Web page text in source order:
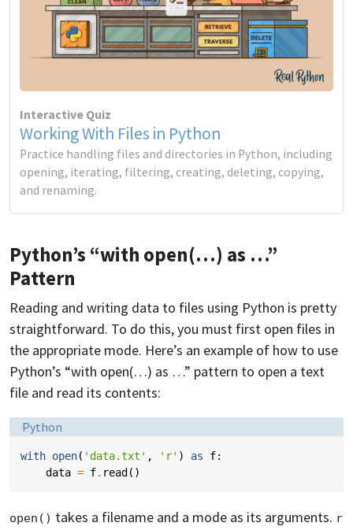
Interactive Quiz
Working With Files in Python
Practice handling files and directories in Python, including
opening, iterating, filtering, creating, deleting, copying,
and renaming.
Python’s “with open(…) as …”
Pattern
Reading and writing data to files using Python is pretty
straightforward. To do this, you must first open files in
the appropriate mode. Here’s an example of how to use
Python’s “with open(…) as …” pattern to open a text
file and read its contents:
Language:
Python
with open( 'data.txt' , 'r' ) as f:
data = f. read ()
open() takes a filename and a mode as its arguments. r